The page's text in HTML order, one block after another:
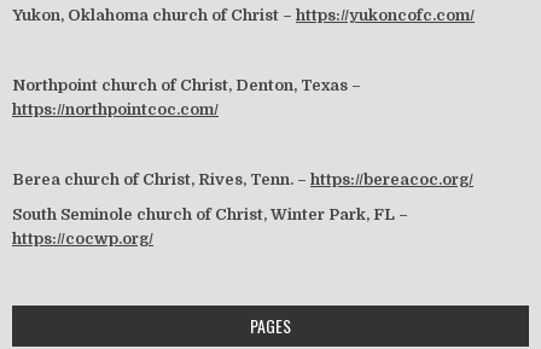
Yukon, Oklahoma church of Christ – https://yukoncofc.com/
Northpoint church of Christ, Denton, Texas –
https://northpointcoc.com/
Berea church of Christ, Rives, Tenn. – https://bereacoc.org/
South Seminole church of Christ, Winter Park, FL –
https://cocwp.org/
PAGES